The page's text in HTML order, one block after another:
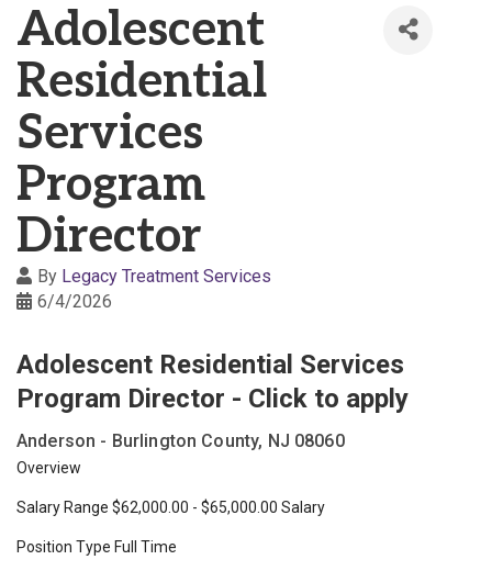
Adolescent
Residential
Services
Program
Director
By Legacy Treatment Services
6/4/2026
Adolescent Residential Services
Program Director - Click to apply
Anderson - Burlington County, NJ 08060
Overview
Salary Range $62,000.00 - $65,000.00 Salary
Position Type Full Time